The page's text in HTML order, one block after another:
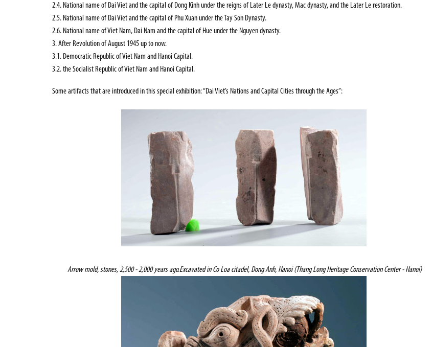
2.4. National name of Dai Viet and the capital of Dong Kinh under the reigns of Later Le dynasty, Mac dynasty, and the Later Le restoration.
2.5. National name of Dai Viet and the capital of Phu Xuan under the Tay Son Dynasty.
2.6. National name of Viet Nam, Dai Nam and the capital of Hue under the Nguyen dynasty.
3. After Revolution of August 1945 up to now.
3.1. Democratic Republic of Viet Nam and Hanoi Capital.
3.2. the Socialist Republic of Viet Nam and Hanoi Capital.
Some artifacts that are introduced in this special exhibition:“Dai Viet’s Nations and Capital Cities through the Ages”:
Arrow mold, stones, 2,500 - 2,000 years ago.Excavated in Co Loa citadel, Dong Anh, Hanoi (Thang Long Heritage Conservation Center - Hanoi)